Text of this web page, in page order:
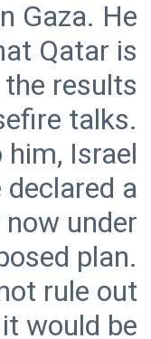
Gaza. He
Qatar is
results
talks.
Israel
a
under
plan.
rule out
would be